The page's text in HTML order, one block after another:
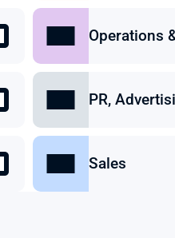
Operations
PR,
Sales